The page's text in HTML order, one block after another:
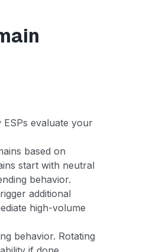
evaluate your
based on
start with neutral
behavior.
additional
high-volume
behavior. Rotating